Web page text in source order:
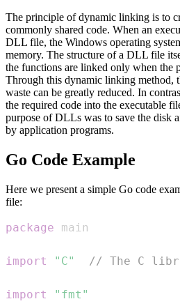
The principle of dynamic linking is to
commonly shared code. When an
DLL file, the Windows operating
memory. The structure of a DLL file
the functions are linked only when the
Through this dynamic linking method,
waste can be greatly reduced. In
the required code into the executable
purpose of DLLs was to save the disk
by application programs.
Go Code Example
Here we present a simple Go code
file:
package
import "C" // The C
import "fmt"